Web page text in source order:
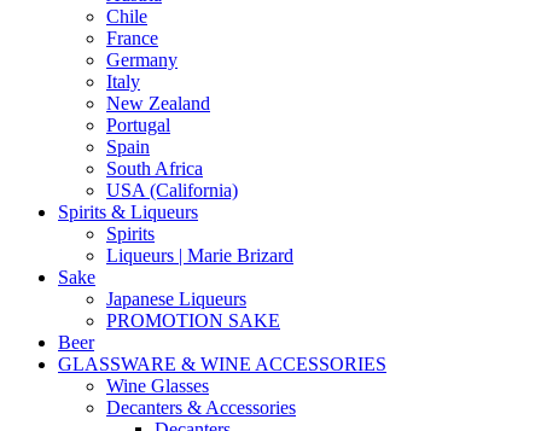
Chile
France
Germany
Italy
New Zealand
Portugal
Spain
South Africa
USA (California)
Spirits & Liqueurs
Spirits
Liqueurs | Marie Brizard
Sake
Japanese Liqueurs
PROMOTION SAKE
Beer
GLASSWARE & WINE ACCESSORIES
Wine Glasses
Decanters & Accessories